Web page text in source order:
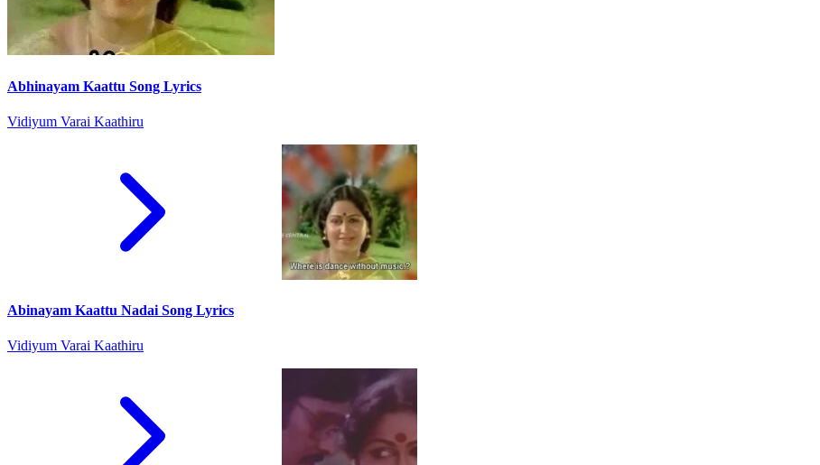
Abhinayam Kaattu Song Lyrics
Vidiyum Varai Kaathiru
Abinayam Kaattu Nadai Song Lyrics
Vidiyum Varai Kaathiru